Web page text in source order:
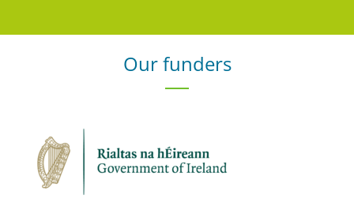
Our funders